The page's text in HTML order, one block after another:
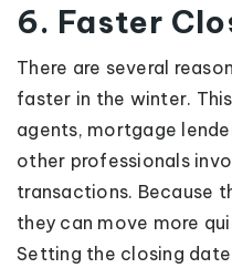
6. Faster
There are several
faster in the winter.
agents, mortgage
other professionals
transactions. Because
they can move more
Setting the closing